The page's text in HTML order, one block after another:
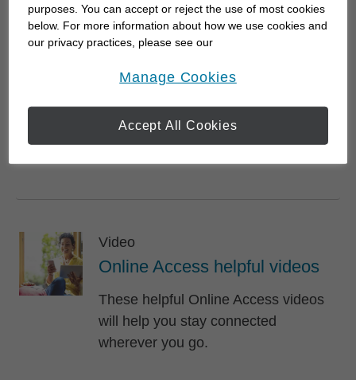
Government
2025 Federal Budget
To help you understand the potential
impact of the 2025 budget on your
financial strategy, read our summary
Video
Online Access helpful videos
These helpful Online Access videos
will help you stay connected
wherever you go.
purposes. You can accept or reject the use of most cookies
below. For more information about how we use cookies and
our privacy practices, please see our
Manage Cookies
Accept All Cookies